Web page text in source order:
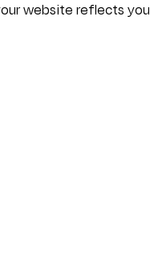
website reflects